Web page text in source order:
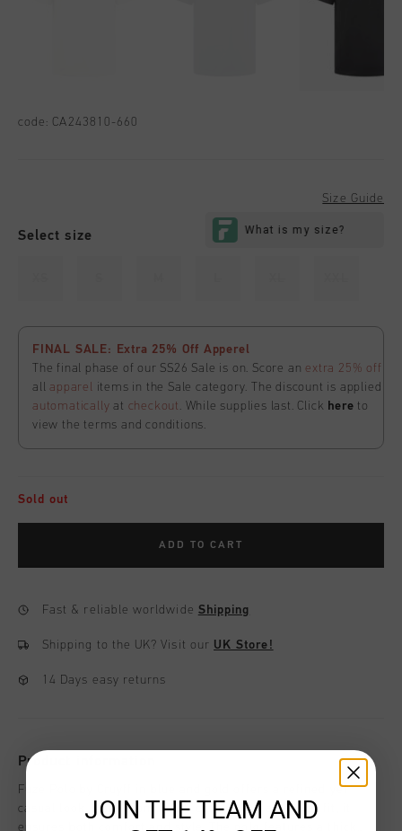
code: CA243810-660
Select size
Size Guide
FINAL SALE: Extra 25% Off Apperel
The final phase of our SS26 Sale is on. Score an extra 25% off
allapparel items in the Sale category. The discount is applied
automatically at checkout . While supplies last. Click here to
view the terms and conditions.
Sold out
ADD TO CART
Fast & reliable worldwide Shipping
Shipping to the UK?Visit our UK Store!
14 Days easy returns
Product information
Fuze Polo by Cruyff in blue and gold offers a refined yet
casual look. Made from 100% cotton with a regular fit, it
ensures both comfort and style. The polo features a thick
JOIN THE TEAM AND